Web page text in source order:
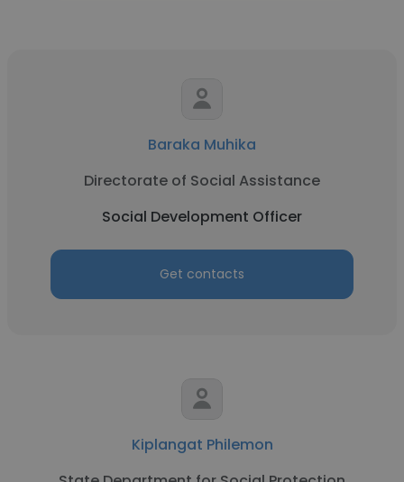
Baraka Muhika
Directorate of Social Assistance
Social Development Officer
Get contacts
Kiplangat Philemon